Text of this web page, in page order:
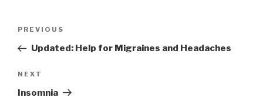
Previous
Post
PREVIOUS
Updated: Help for Migraines and Headaches
Next
Post
NEXT
Insomnia